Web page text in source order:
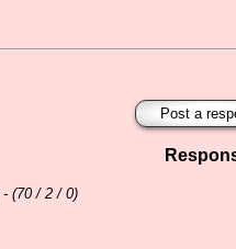
Post a
- (70 / 2 / 0)